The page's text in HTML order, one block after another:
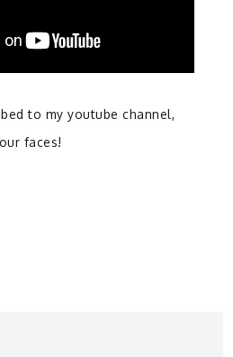
to my youtube channel,
faces!